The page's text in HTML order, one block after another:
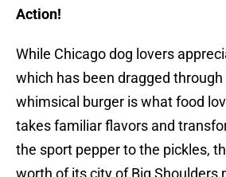
Action!
While Chicago dog lovers
which has been dragged
whimsical burger is what food
takes familiar flavors and
the sport pepper to the pickles,
worth of its city of Big Shoulders